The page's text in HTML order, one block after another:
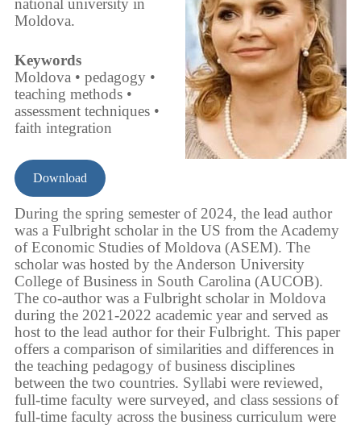
national university in
Moldova.
Keywords
Moldova • pedagogy •
teaching methods •
assessment techniques •
faith integration
Download
During the spring semester of 2024, the lead author
was a Fulbright scholar in the US from the Academy
of Economic Studies of Moldova (ASEM). The
scholar was hosted by the Anderson University
College of Business in South Carolina (AUCOB).
The co-author was a Fulbright scholar in Moldova
during the 2021-2022 academic year and served as
host to the lead author for their Fulbright. This paper
offers a comparison of similarities and differences in
the teaching pedagogy of business disciplines
between the two countries. Syllabi were reviewed,
full-time faculty were surveyed, and class sessions of
full-time faculty across the business curriculum were